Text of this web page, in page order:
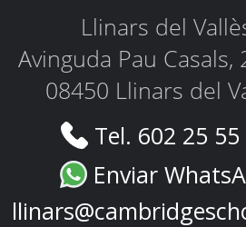
Llinars del
Avinguda Pau Casals,
08450 Llinars del
Tel. 602 25
Enviar